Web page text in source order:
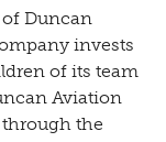
Duncan
invests
of its team
Aviation
the